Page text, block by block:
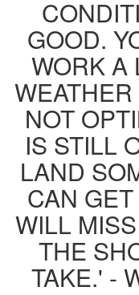
GOOD.
WORK A
NOT
IS STILL
LAND
CAN
WILL
THE
TAKE.' -